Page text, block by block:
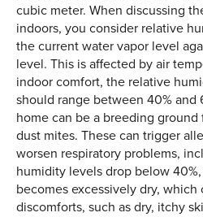
cubic meter. When discussing
indoors, you consider relative
the current water vapor level
level. This is affected by air
indoor comfort, the relative
should range between 40% and
home can be a breeding
dust mites. These can trigger
worsen respiratory problems,
humidity levels drop below
becomes excessively dry,
discomforts, such as dry, itchy